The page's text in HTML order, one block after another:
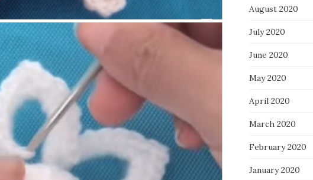
August 2020
July 2020
June 2020
May 2020
April 2020
March 2020
February 2020
January 2020